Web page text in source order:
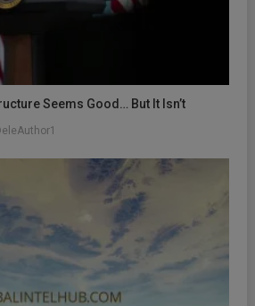
Seems Good… But It Isn’t